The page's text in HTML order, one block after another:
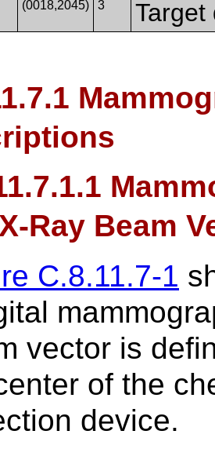
(0018,2045) 3 Target
Ray Beam
C.8.11.7-1
vector is
of the
device.